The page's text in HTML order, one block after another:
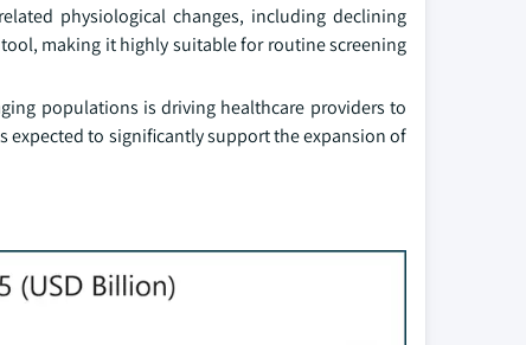
physiological changes, including declining
making it highly suitable for routine screening
populations is driving healthcare providers to
expected to significantly support the expansion of